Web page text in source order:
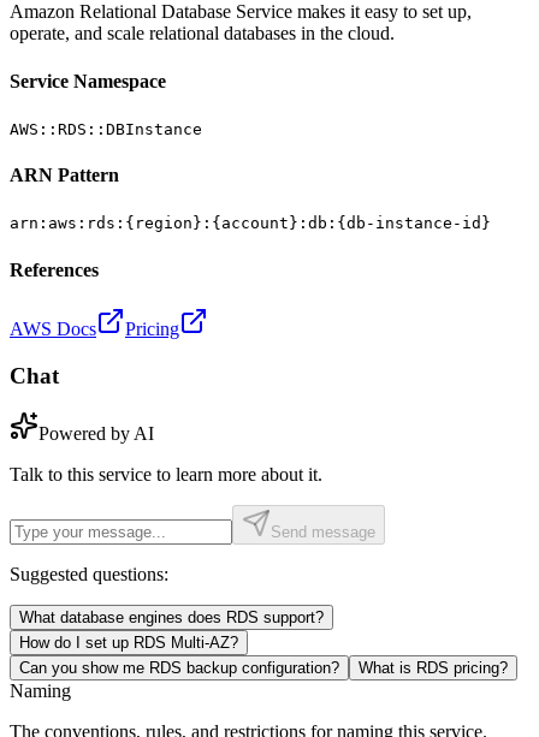
Amazon Relational Database Service makes it easy to set up,
operate, and scale relational databases in the cloud.
Service Namespace
AWS::RDS::DBInstance
ARN Pattern
arn:aws:rds:{region}:{account}:db:{db-instance-id}
References
AWS Docs Pricing
Chat
Powered by AI
Talk to this service to learn more about it.
Send message
Suggested questions:
What database engines does RDS support?
How do I set up RDS Multi-AZ?
Can you show me RDS backup configuration?
What is RDS pricing?
Naming
The conventions, rules, and restrictions for naming this service.